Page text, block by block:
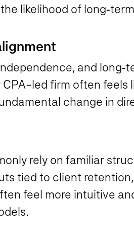
likelihood of
and
led firm often feels
change in
rely on familiar
tied to client
feel more intuitive